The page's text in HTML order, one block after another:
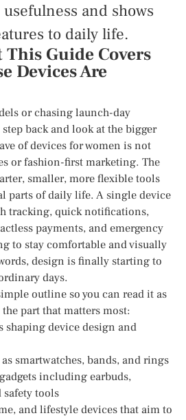
and shows
to daily life.
Guide Covers
Devices Are
or chasing launch-day
back and look at the bigger
of devices for women is not
or fashion-first marketing. The
smaller, more flexible tools
parts of daily life. A single device
tracking, quick notifications,
payments, and emergency
to stay comfortable and visually
design is finally starting to
days.
outline so you can read it as
part that matters most:
shaping device design and
smartwatches, bands, and rings
including earbuds,
safety tools
and lifestyle devices that aim to